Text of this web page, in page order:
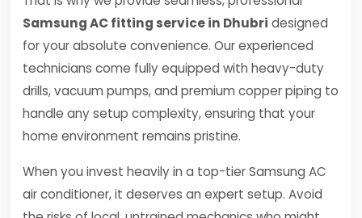
Samsung AC fitting service in Dhubri designed
for your absolute convenience. Our experienced
technicians come fully equipped with heavy-duty
drills, vacuum pumps, and premium copper piping to
handle any setup complexity, ensuring that your
home environment remains pristine.
When you invest heavily in a top-tier Samsung AC
air conditioner, it deserves an expert setup. Avoid